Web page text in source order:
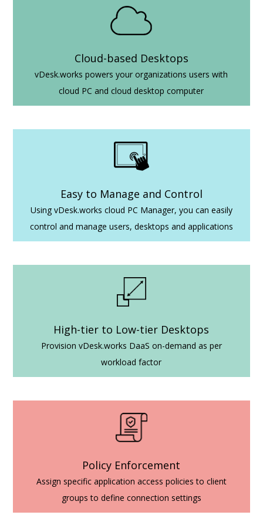
Cloud-based Desktops
vDesk.works powers your organizations users with
cloud PC and cloud desktop computer
Easy to Manage and Control
Using vDesk.works cloud PC Manager, you can easily
control and manage users, desktops and applications
High-tier to Low-tier Desktops
Provision vDesk.works DaaS on-demand as per
workload factor
Policy Enforcement
Assign specific application access policies to client
groups to define connection settings